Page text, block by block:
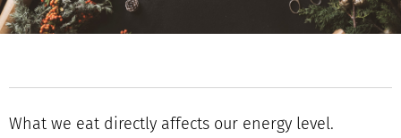
What we eat directly affects our energy level.